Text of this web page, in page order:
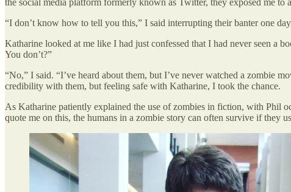
“I don’t know how to tell you this,” I said interrupting their banter one
Katharine looked at me like I had just confessed that I had never seen a
You don’t?”
“No,” I said. “I’ve heard about them, but I’ve never watched a zombie
credibility with them, but feeling safe with Katharine, I took the chance.
As Katharine patiently explained the use of zombies in fiction, with Phil
quote me on this, the humans in a zombie story can often survive if they